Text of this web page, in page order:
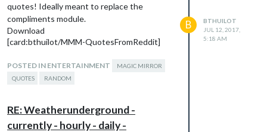
quotes! Ideally meant to replace the
compliments module.
Download
[card:bthuilot/MMM-QuotesFromReddit]
POSTED IN ENTERTAINMENT
MAGIC MIRROR
QUOTES
RANDOM
B
BTHUILOT
JUL 12, 2017,
5:18 AM
RE: Weatherunderground -
currently - hourly - daily -